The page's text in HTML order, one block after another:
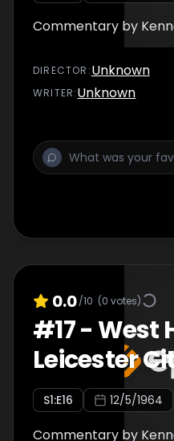
Commentary by
DIRECTOR :Unknown
WRITER:Unknown
0.0/10 (0 votes)
#17-West
Leicester
S1:E16 12/5/1964
Commentary by